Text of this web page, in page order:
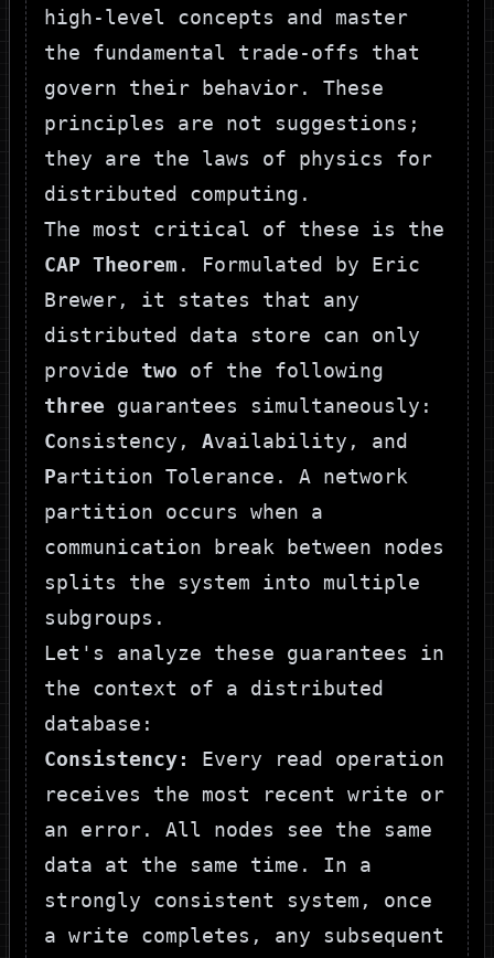
high-level concepts and master
the fundamental trade-offs that
govern their behavior. These
principles are not suggestions;
they are the laws of physics for
distributed computing.
The most critical of these is the
CAP Theorem. Formulated by Eric
Brewer, it states that any
distributed data store can only
provide two of the following
three guarantees simultaneously:
Consistency, Availability, and
Partition Tolerance. A network
partition occurs when a
communication break between nodes
splits the system into multiple
subgroups.
Let's analyze these guarantees in
the context of a distributed
database:
Consistency:
Every read operation
receives the most recent write or
an error. All nodes see the same
data at the same time. In a
strongly consistent system, once
a write completes, any subsequent